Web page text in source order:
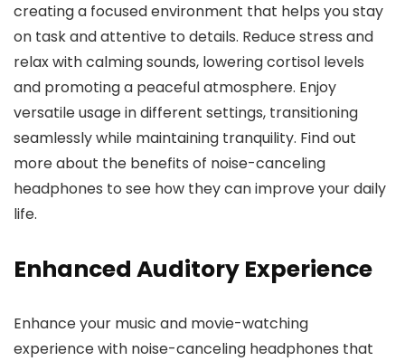
creating a focused environment that helps you stay
on task and attentive to details. Reduce stress and
relax with calming sounds, lowering cortisol levels
and promoting a peaceful atmosphere. Enjoy
versatile usage in different settings, transitioning
seamlessly while maintaining tranquility. Find out
more about the benefits of noise-canceling
headphones to see how they can improve your daily
life.
Enhanced Auditory Experience
Enhance your music and movie-watching
experience with noise-canceling headphones that